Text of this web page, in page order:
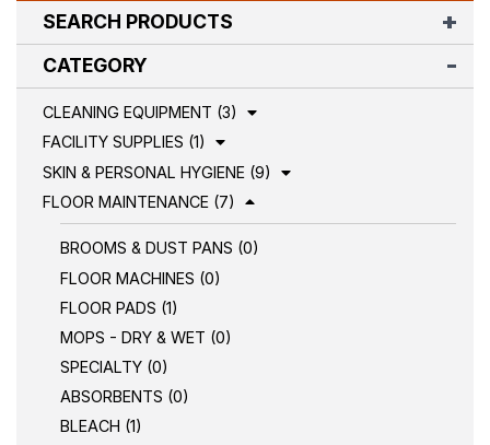
SEARCH PRODUCTS
CATEGORY
CLEANING EQUIPMENT (3)
FACILITY SUPPLIES (1)
SKIN & PERSONAL HYGIENE (9)
FLOOR MAINTENANCE (7)
BROOMS & DUST PANS (0)
FLOOR MACHINES (0)
FLOOR PADS (1)
MOPS - DRY & WET (0)
SPECIALTY (0)
ABSORBENTS (0)
BLEACH (1)